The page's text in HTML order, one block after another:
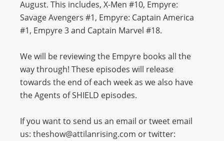
August. This includes, X-Men #10, Empyre:
Savage Avengers #1, Empyre: Captain America
#1, Empyre 3 and Captain Marvel #18.
We will be reviewing the Empyre books all the
way through! These episodes will release
towards the end of each week as we also have
the Agents of SHIELD episodes.
If you want to send us an email or tweet email
us: theshow@attilanrising.com or twitter: